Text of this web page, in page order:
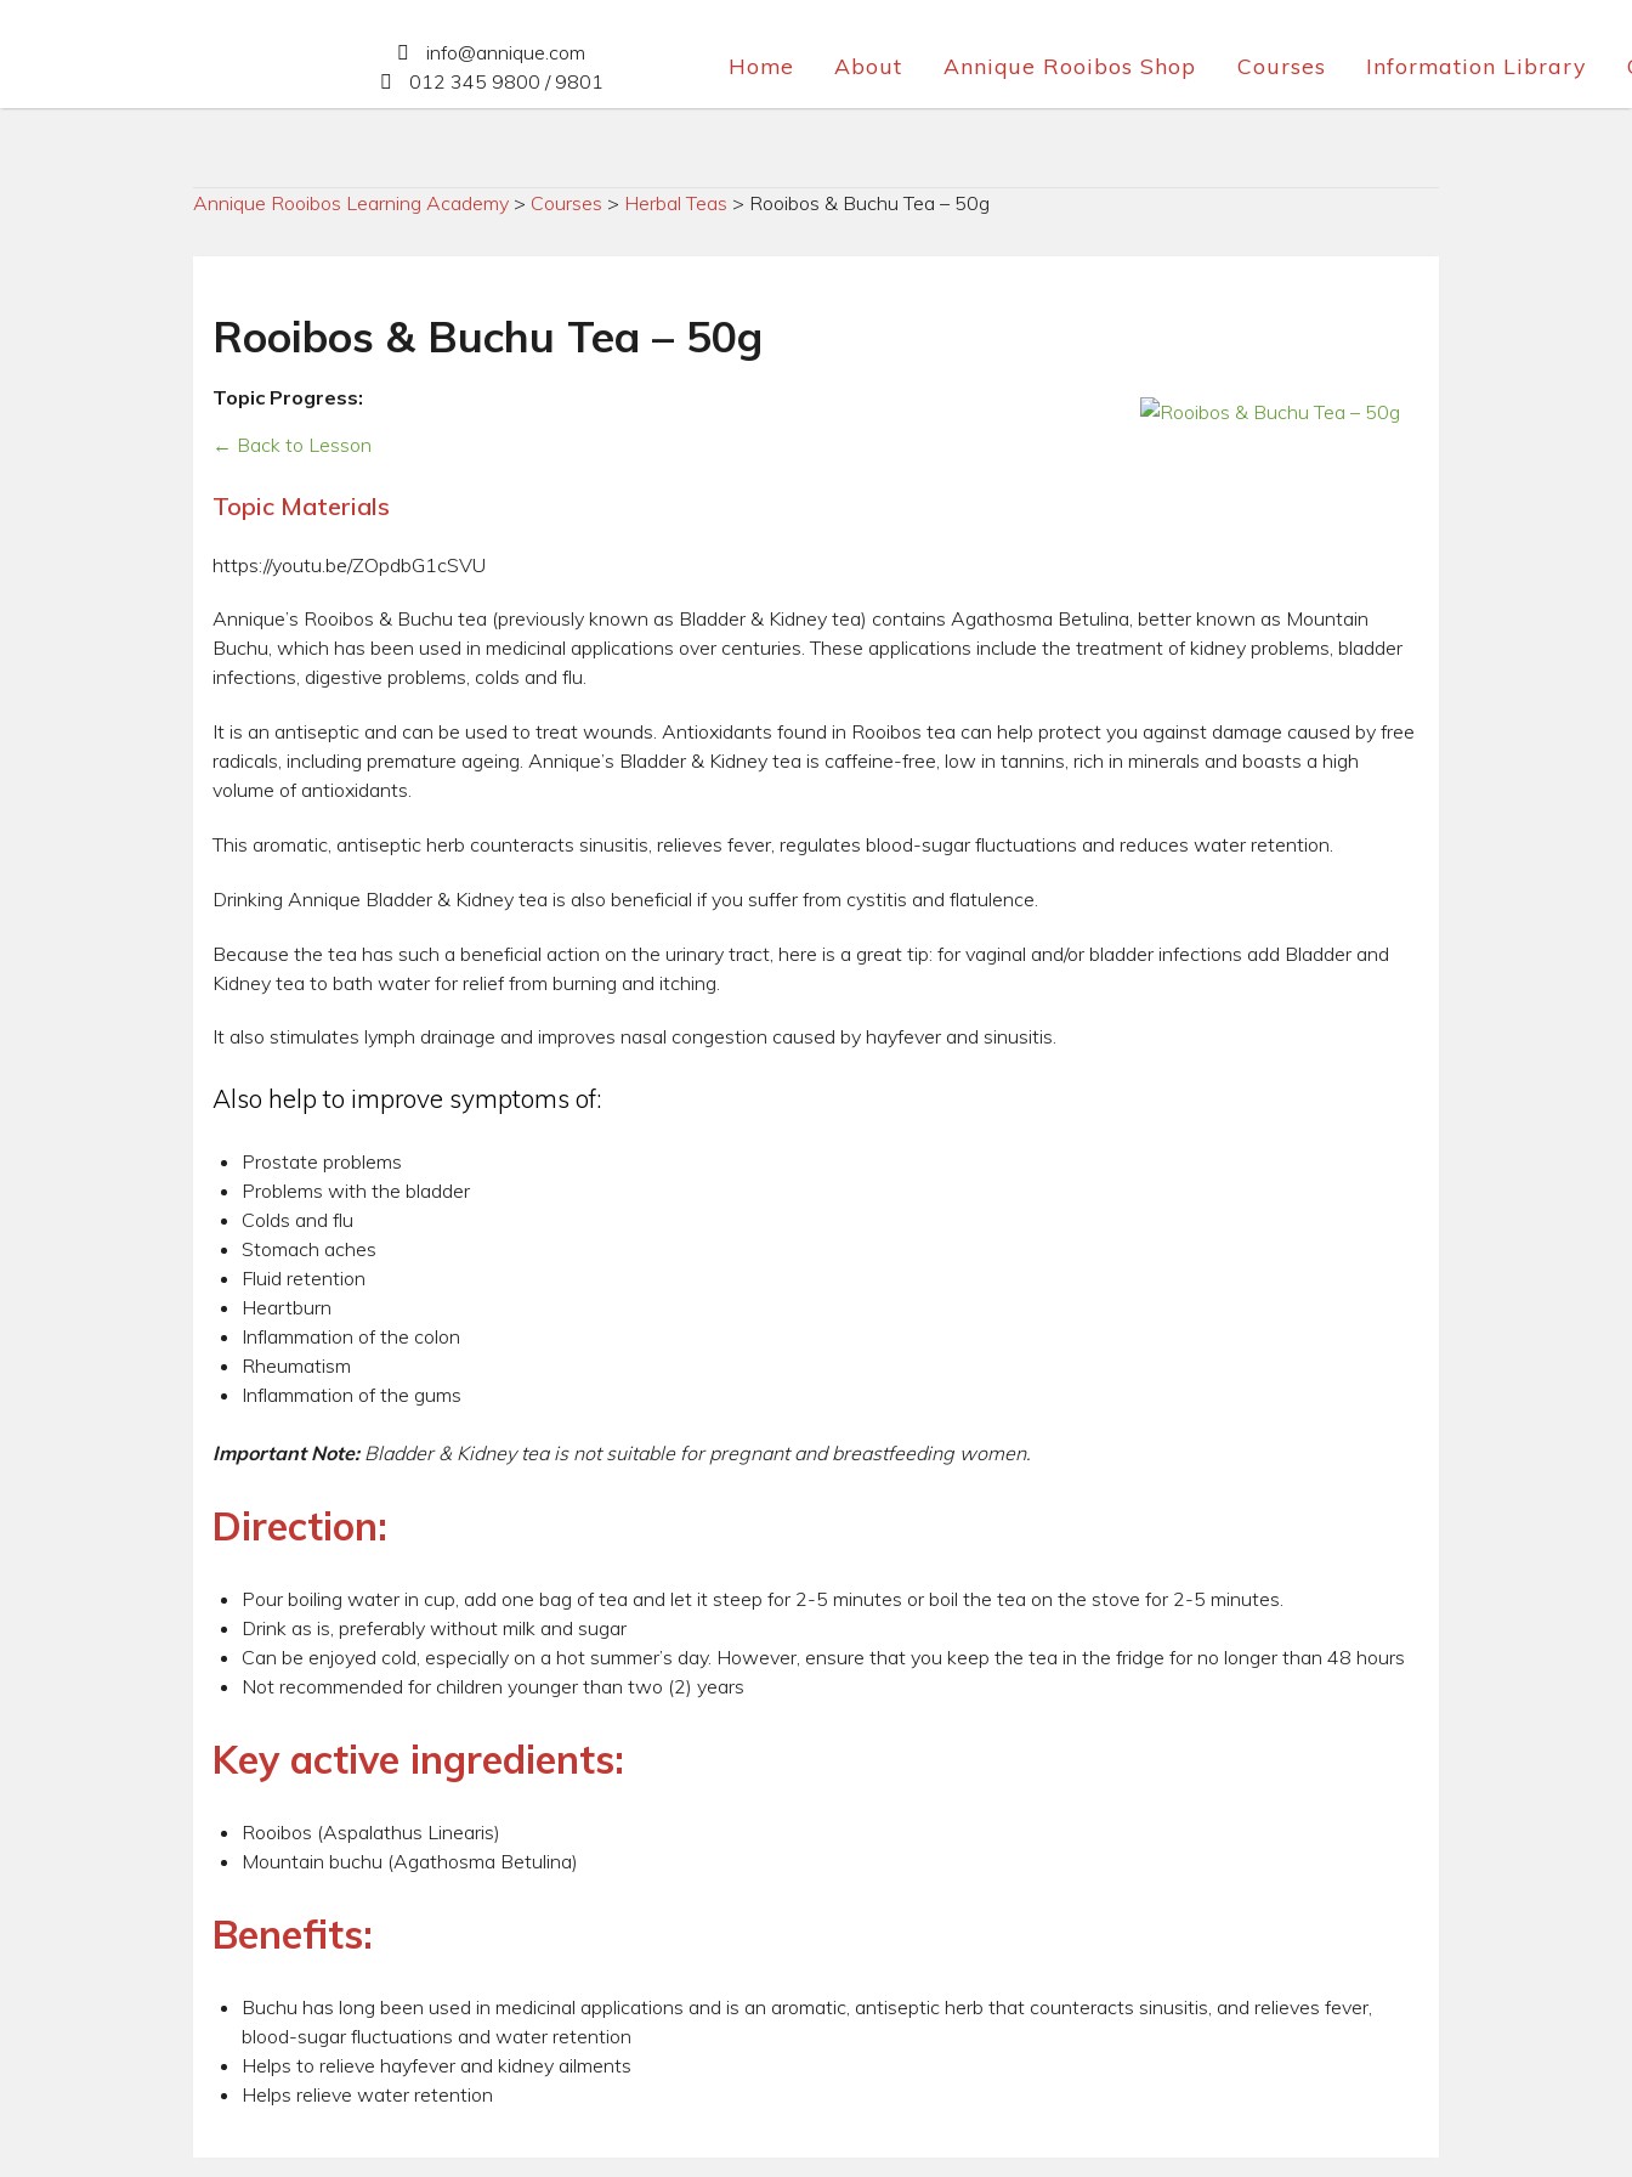
info@annique.com
012 345 9800 / 9801
Home About Annique Rooibos Shop Courses Information Library
Annique Rooibos Learning Academy> Courses > Herbal Teas > Rooibos & Buchu Tea – 50g
Rooibos & Buchu Tea – 50g
Topic Progress:
← Back to Lesson
Topic Materials
https://youtu.be/ZOpdbG1cSVU
Annique’s Rooibos & Buchu tea (previously known as Bladder & Kidney tea) contains Agathosma Betulina, better known as Mountain
Buchu, which has been used in medicinal applications over centuries. These applications include the treatment of kidney problems, bladder
infections, digestive problems, colds and flu.
It is an antiseptic and can be used to treat wounds. Antioxidants found in Rooibos tea can help protect you against damage caused by free
radicals, including premature ageing. Annique’s Bladder & Kidney tea is caffeine-free, low in tannins, rich in minerals and boasts a high
volume of antioxidants.
This aromatic, antiseptic herb counteracts sinusitis, relieves fever, regulates blood-sugar fluctuations and reduces water retention.
Drinking Annique Bladder & Kidney tea is also beneficial if you suffer from cystitis and flatulence.
Because the tea has such a beneficial action on the urinary tract, here is a great tip: for vaginal and/or bladder infections add Bladder and
Kidney tea to bath water for relief from burning and itching.
It also stimulates lymph drainage and improves nasal congestion caused by hayfever and sinusitis.
Also help to improve symptoms of:
Prostate problems
Problems with the bladder
Colds and flu
Stomach aches
Fluid retention
Heartburn
Inflammation of the colon
Rheumatism
Inflammation of the gums
Important Note: Bladder & Kidney tea is not suitable for pregnant and breastfeeding women.
Direction:
Pour boiling water in cup, add one bag of tea and let it steep for 2-5 minutes or boil the tea on the stove for 2-5 minutes.
Drink as is, preferably without milk and sugar
Can be enjoyed cold, especially on a hot summer’s day. However, ensure that you keep the tea in the fridge for no longer than 48 hours
Not recommended for children younger than two (2) years
Key active ingredients:
Rooibos (Aspalathus Linearis)
Mountain buchu (Agathosma Betulina)
Benefits:
Buchu has long been used in medicinal applications and is an aromatic, antiseptic herb that counteracts sinusitis, and relieves fever,
blood-sugar fluctuations and water retention
Helps to relieve hayfever and kidney ailments
Helps relieve water retention